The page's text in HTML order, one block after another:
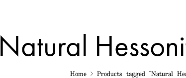
Natural
Home Products tagged “Natural